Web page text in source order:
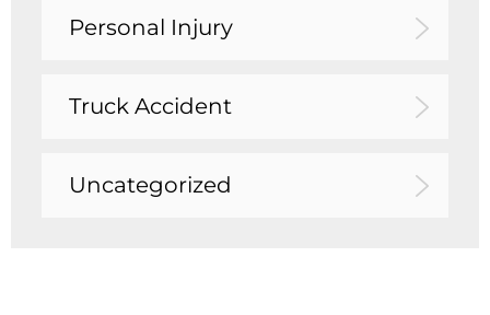
Personal Injury
Truck Accident
Uncategorized